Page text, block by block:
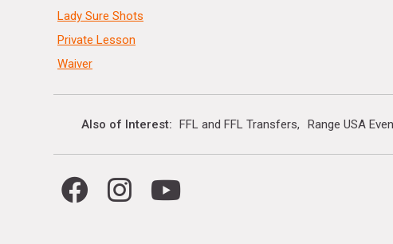
Lady Sure Shots
Private Lesson
Waiver
Also of Interest FFL and FFL Transfers Range USA